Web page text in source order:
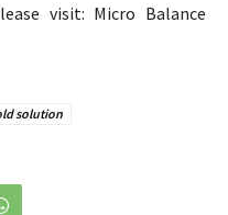
visit: Micro Balance
solution